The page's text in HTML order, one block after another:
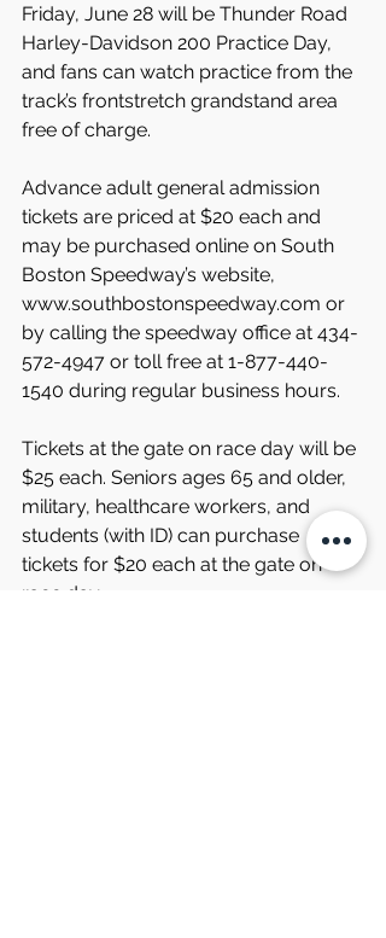
Friday, June 28 will be Thunder Road
Harley-Davidson 200 Practice Day,
and fans can watch practice from the
track’s frontstretch grandstand area
free of charge.
Advance adult general admission
tickets are priced at $20 each and
may be purchased online on South
Boston Speedway’s website,
www.southbostonspeedway.com or
by calling the speedway office at 434-
572-4947 or toll free at 1-877-440-
1540 during regular business hours.
Tickets at the gate on race day will be
$25 each. Seniors ages 65 and older,
military, healthcare workers, and
students (with ID) can purchase
tickets for $20 each at the gate on
race day.